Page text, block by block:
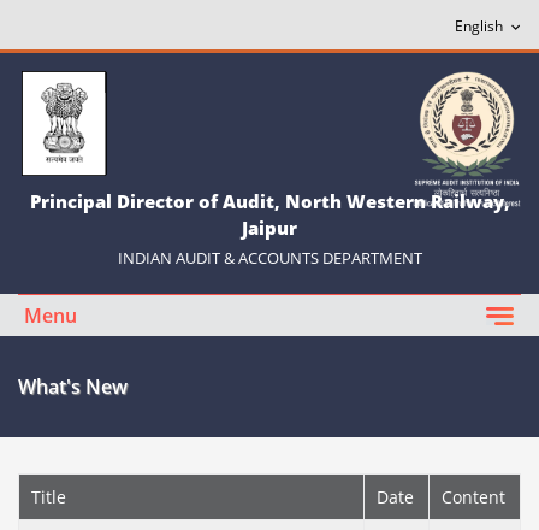
Principal Director of Audit, North Western Railway,
Jaipur
INDIAN AUDIT & ACCOUNTS DEPARTMENT
Menu
What's New
Title Date
Content